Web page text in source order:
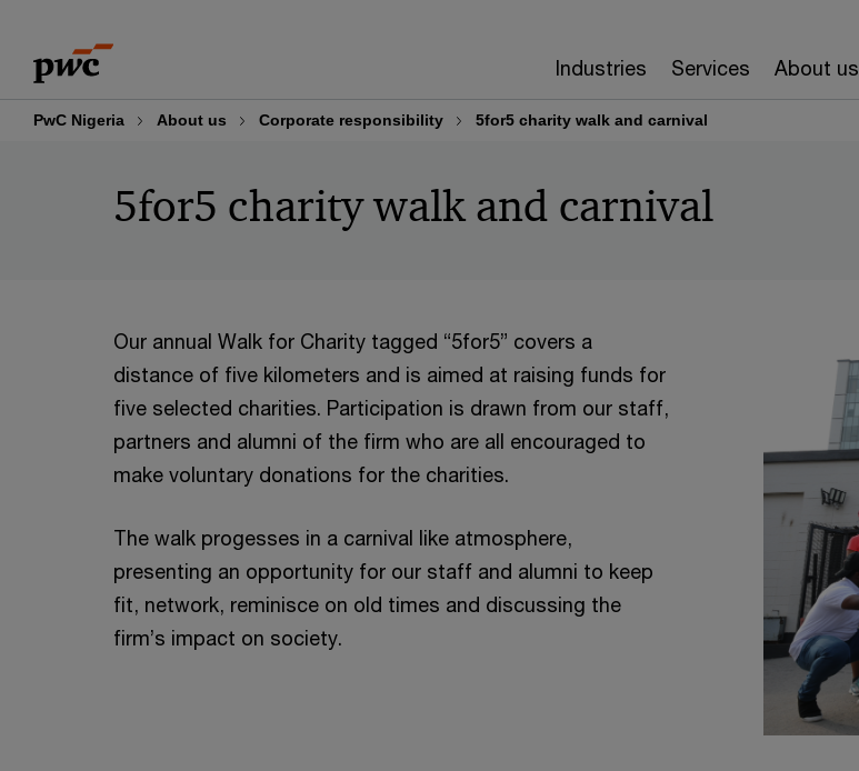
content
footer
Industries Services About us
PwC Nigeria About us Corporate responsibility 5for5 charity walk and carnival
5for5 charity walk and carnival
Our annual Walk for Charity tagged “5for5” covers a
distance of five kilometers and is aimed at raising funds for
five selected charities. Participation is drawn from our staff,
partners and alumni of the firm who are all encouraged to
make voluntary donations for the charities.
The walk progesses in a carnival like atmosphere,
presenting an opportunity for our staff and alumni to keep
fit, network, reminisce on old times and discussing the
firm’s impact on society.